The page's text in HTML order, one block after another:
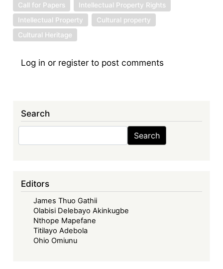
Call for Papers
Intellectual Property Rights
Intellectual Property
Cultural property
Cultural Heritage
Log in or register to post comments
Search
Search
Editors
James Thuo Gathii
Olabisi Delebayo Akinkugbe
Nthope Mapefane
Titilayo Adebola
Ohio Omiunu